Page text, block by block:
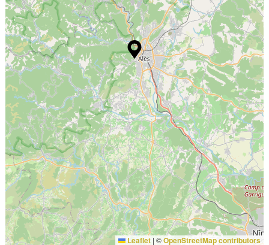
Leaflet | ©OpenStreetMap contributors